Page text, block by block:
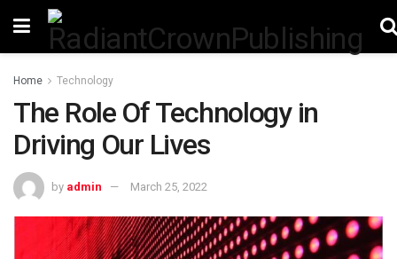
Home Technology
The Role Of Technology in
Driving Our Lives
by admin March 25, 2022